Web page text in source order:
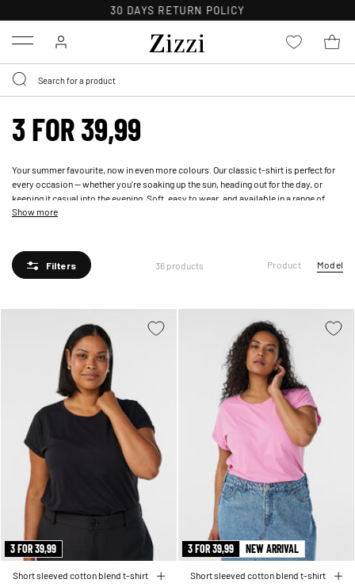
30 DAYS RETURN POLICY
Menu
3 FOR 39,99
Your summer favourite, now in even more colours. Our classic t-shirt is perfect for
every occasion — whether you're soaking up the sun, heading out for the day, or
keeping it casual into the evening. Soft, easy to wear, and available in a range of
shades to mix, match, and make your own.
Show more
Filters 36 products Product Model
3 FOR 39,99
Short sleeved cotton blend t-shirt
3 FOR 39,99 NEW ARRIVAL
Short sleeved cotton blend t-shirt